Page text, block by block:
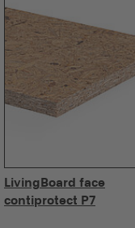
LivingBoard face
contiprotect P7